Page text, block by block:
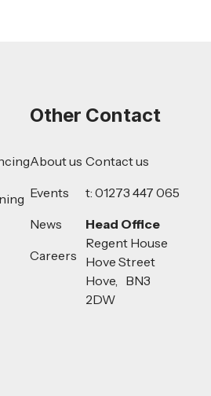
Other
About us
Events
News
Careers
Contact
Contact us
t: 01273 447 065
Head Office
Regent House
Hove Street
Hove, BN3
2DW